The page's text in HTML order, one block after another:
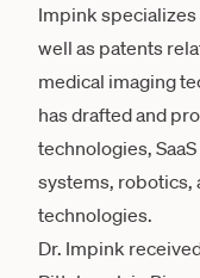
Impink
well as patents
medical imaging
has drafted and
technologies,
systems, robotics,
technologies.
Dr. Impink